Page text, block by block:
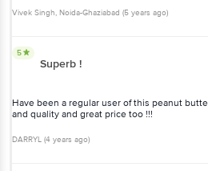
Vivek Singh, Noida-Ghaziabad (5 years ago)
5
Superb !
Have been a regular user of this peanut
and quality and great price too !!!
DARRYL (4 years ago)